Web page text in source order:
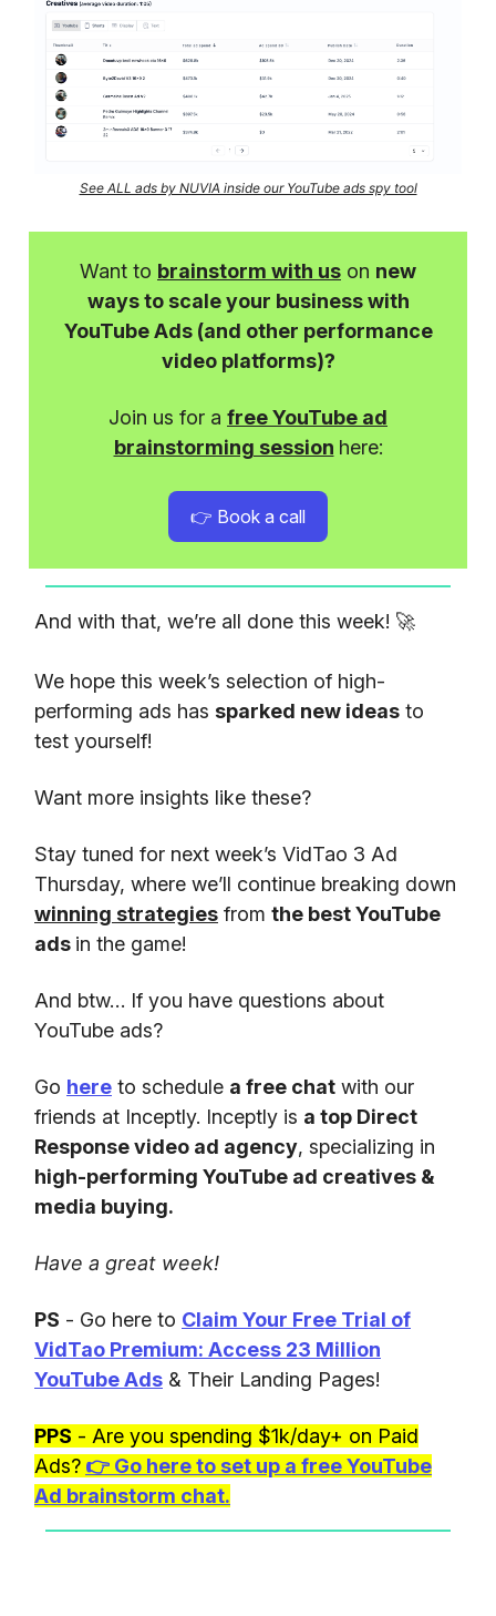
See ALL ads by NUVIA inside our YouTube ads spy tool
Want to brainstorm with us on new
ways to scale your business with
YouTube Ads (and other performance
video platforms)?
Join us for a free YouTube ad
brainstorming session here:
👉 Book a call
And with that, we’re all done this week! 🚀
We hope this week’s selection of high-
performing ads has sparked new ideas to
test yourself!
Want more insights like these?
Stay tuned for next week’s VidTao 3 Ad
Thursday, where we’ll continue breaking down
winning strategies from the best YouTube
ads in the game!
And btw… If you have questions about
YouTube ads?
Go here to schedule a free chat with our
friends at Inceptly. Inceptly is a top Direct
Response video ad agency, specializing in
high-performing YouTube ad creatives &
media buying.
Have a great week!
PS - Go here to Claim Your Free Trial of
VidTao Premium: Access 23 Million
YouTube Ads & Their Landing Pages!
PPS - Are you spending $1k/day+ on Paid
Ads? 👉 Go here to set up a free YouTube
Ad brainstorm chat.